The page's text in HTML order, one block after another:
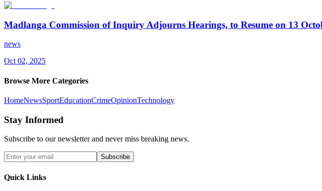
Madlanga Commission of Inquiry Adjourns Hearings, to Resume on 13
news
Oct 02, 2025
Browse More Categories
HomeNewsSportEducationCrimeOpinionTechnology
Stay Informed
Subscribe to our newsletter and never miss breaking news.
Subscribe
Quick Links